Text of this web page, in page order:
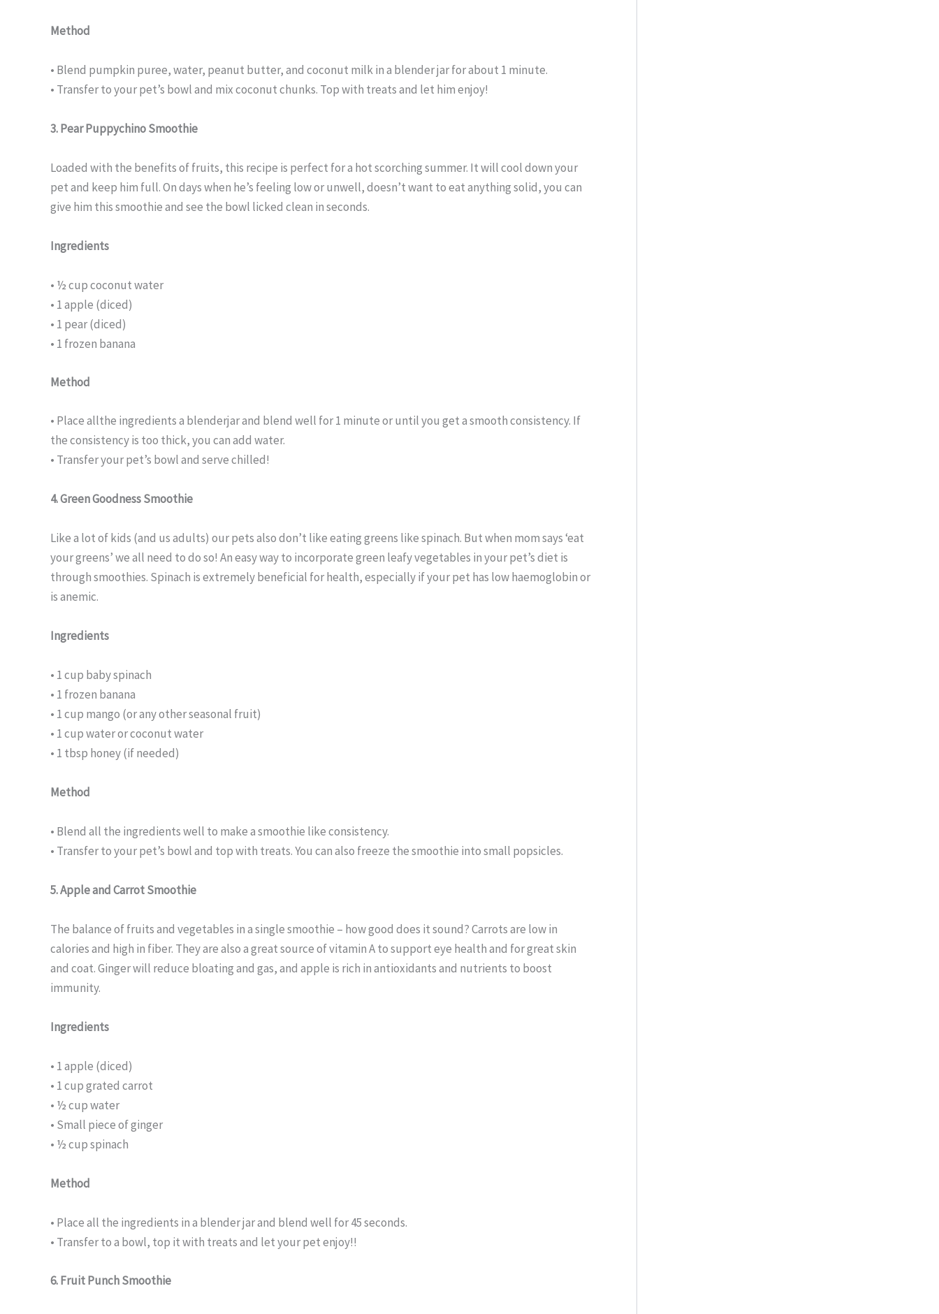
Method
• Blend pumpkin puree, water, peanut butter, and coconut milk in a blender jar for about 1 minute.
• Transfer to your pet’s bowl and mix coconut chunks. Top with treats and let him enjoy!
3. Pear Puppychino Smoothie
Loaded with the benefits of fruits, this recipe is perfect for a hot scorching summer. It will cool down your
pet and keep him full. On days when he’s feeling low or unwell, doesn’t want to eat anything solid, you can
give him this smoothie and see the bowl licked clean in seconds.
Ingredients
• ½ cup coconut water
• 1 apple (diced)
• 1 pear (diced)
• 1 frozen banana
Method
• Place allthe ingredients a blenderjar and blend well for 1 minute or until you get a smooth consistency. If
the consistency is too thick, you can add water.
• Transfer your pet’s bowl and serve chilled!
4. Green Goodness Smoothie
Like a lot of kids (and us adults) our pets also don’t like eating greens like spinach. But when mom says ‘eat
your greens’ we all need to do so! An easy way to incorporate green leafy vegetables in your pet’s diet is
through smoothies. Spinach is extremely beneficial for health, especially if your pet has low haemoglobin or
is anemic.
Ingredients
• 1 cup baby spinach
• 1 frozen banana
• 1 cup mango (or any other seasonal fruit)
• 1 cup water or coconut water
• 1 tbsp honey (if needed)
Method
• Blend all the ingredients well to make a smoothie like consistency.
• Transfer to your pet’s bowl and top with treats. You can also freeze the smoothie into small popsicles.
5. Apple and Carrot Smoothie
The balance of fruits and vegetables in a single smoothie – how good does it sound? Carrots are low in
calories and high in fiber. They are also a great source of vitamin A to support eye health and for great skin
and coat. Ginger will reduce bloating and gas, and apple is rich in antioxidants and nutrients to boost
immunity.
Ingredients
• 1 apple (diced)
• 1 cup grated carrot
• ½ cup water
• Small piece of ginger
• ½ cup spinach
Method
• Place all the ingredients in a blender jar and blend well for 45 seconds.
• Transfer to a bowl, top it with treats and let your pet enjoy!!
6. Fruit Punch Smoothie